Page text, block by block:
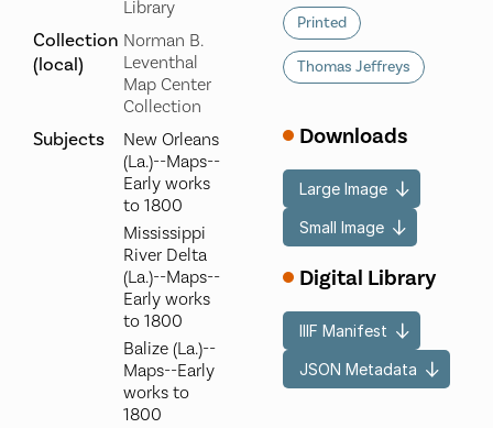
Library
Collection
(local)
Norman B.
Leventhal
Map Center
Collection
Subjects
New Orleans
(La.)--Maps--
Early works
to 1800
Mississippi
River Delta
(La.)--Maps--
Early works
to 1800
Balize (La.)--
Maps--Early
works to
1800
Printed
Thomas Jeffreys
Downloads
Large Image
Small Image
Digital Library
IIIF Manifest
JSON Metadata